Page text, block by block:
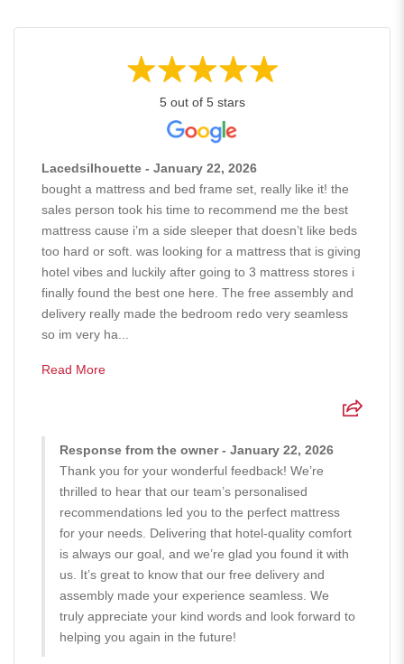
5 out of 5 stars
Lacedsilhouette - January 22, 2026
bought a mattress and bed frame set, really like it! the
sales person took his time to recommend me the best
mattress cause i’m a side sleeper that doesn’t like beds
too hard or soft. was looking for a mattress that is giving
hotel vibes and luckily after going to 3 mattress stores i
finally found the best one here. The free assembly and
delivery really made the bedroom redo very seamless
so im very ha...
Read More
Response from the owner - January 22, 2026
Thank you for your wonderful feedback! We’re
thrilled to hear that our team’s personalised
recommendations led you to the perfect mattress
for your needs. Delivering that hotel-quality comfort
is always our goal, and we’re glad you found it with
us. It’s great to know that our free delivery and
assembly made your experience seamless. We
truly appreciate your kind words and look forward to
helping you again in the future!